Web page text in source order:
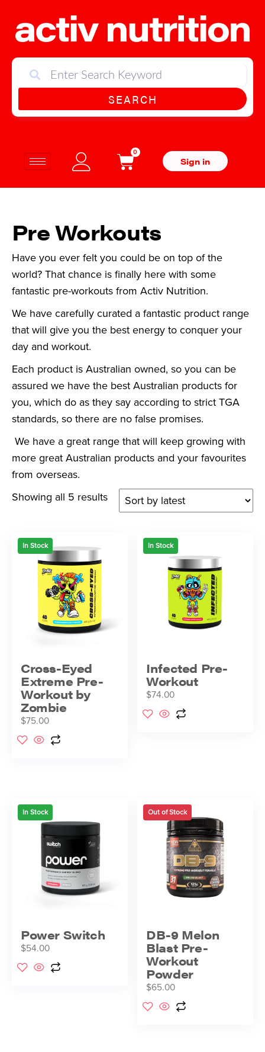
SEARCH
0
Sign in
Pre Workouts
Have you ever felt you could be on top of the
world? That chance is finally here with some
fantastic pre-workouts from Activ Nutrition.
We have carefully curated a fantastic product range
that will give you the best energy to conquer your
day and workout.
Each product is Australian owned, so you can be
assured we have the best Australian products for
you, which do as they say according to strict TGA
standards, so there are no false promises.
We have a great range that will keep growing with
more great Australian products and your favourites
from overseas.
Showing all 5 results
In Stock
Cross-Eyed
Extreme Pre-
Workout by
Zombie
$75.00
In Stock
Infected Pre-
Workout
$74.00
In Stock
Power Switch
$54.00
Out of Stock
DB-9 Melon
Blast Pre-
Workout
Powder
$65.00